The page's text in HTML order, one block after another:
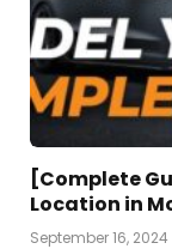
[Complete
Location in
September 16, 2024